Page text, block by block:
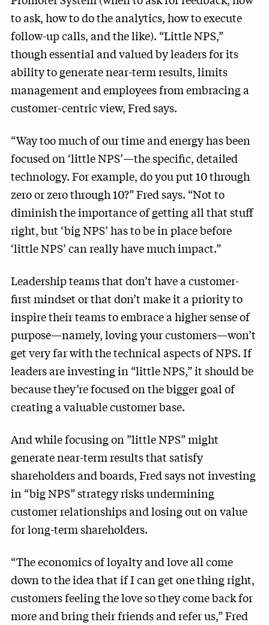
to ask, how to do the analytics, how to execute
follow-up calls, and the like). “Little NPS,”
though essential and valued by leaders for its
ability to generate near-term results, limits
management and employees from embracing a
customer-centric view, Fred says.
“Way too much of our time and energy has been
focused on ‘little NPS’—the specific, detailed
technology. For example, do you put 10 through
zero or zero through 10?” Fred says. “Not to
diminish the importance of getting all that stuff
right, but ‘big NPS’ has to be in place before
‘little NPS’ can really have much impact.”
Leadership teams that don’t have a customer-
first mindset or that don’t make it a priority to
inspire their teams to embrace a higher sense of
purpose—namely, loving your customers—won’t
get very far with the technical aspects of NPS. If
leaders are investing in “little NPS,” it should be
because they’re focused on the bigger goal of
creating a valuable customer base.
And while focusing on ”little NPS” might
generate near-term results that satisfy
shareholders and boards, Fred says not investing
in “big NPS” strategy risks undermining
customer relationships and losing out on value
for long-term shareholders.
“The economics of loyalty and love all come
down to the idea that if I can get one thing right,
customers feeling the love so they come back for
more and bring their friends and refer us,” Fred